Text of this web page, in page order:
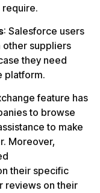
require.
: Salesforce users
other suppliers
they need
platform.
feature has
to browse
to make
Moreover,
their specific
reviews on their